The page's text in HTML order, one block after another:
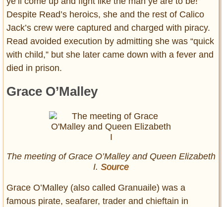
Despite Read’s heroics, she and the rest of Calico
Jack’s crew were captured and charged with piracy.
Read avoided execution by admitting she was “quick
with child,” but she later came down with a fever and
died in prison.
Grace O’Malley
The meeting of Grace O’Malley and Queen Elizabeth
I. Source
Grace O’Malley (also called Granuaile) was a
famous pirate, seafarer, trader and chieftain in